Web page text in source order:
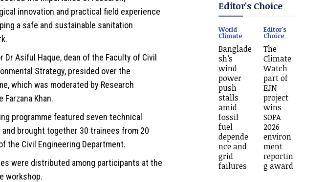
innovation and practical field experience
a safe and sustainable sanitation
Dr Asiful Haque, dean of the Faculty of Civil
Strategy, presided over the
which was moderated by Research
Farzana Khan.
programme featured seven technical
brought together 30 trainees from 20
the Civil Engineering Department.
were distributed among participants at the
workshop.
Editor's Choice
World
Climate
Banglade
sh’s
wind
power
push
stalls
amid
fossil
fuel
depende
nce and
grid
failures
Editor's
Choice
The
Climate
Watch
part of
EJN
project
wins
SOPA
2026
environ
ment
reportin
g award